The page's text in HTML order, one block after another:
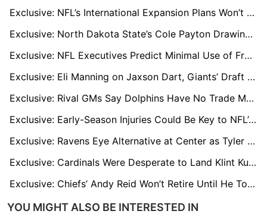
Exclusive: NFL’s International Expansion Plans Won’t Sideline London, League Sources Say
Exclusive: North Dakota State’s Cole Payton Drawing Draft Hype, Seen as QB2 in 2026
Exclusive: NFL Executives Predict Minimal Use of Franchise Tags in 2026
Exclusive: Eli Manning on Jaxson Dart, Giants’ Draft Needs, and Drew Brees’ Hall of Fame Honor
Exclusive: Rival GMs Say Dolphins Have No Trade Market for Tua Tagovailoa
Exclusive: Early-Season Injuries Could Be Key to NFL’s 18-Game Case
Exclusive: Ravens Eye Alternative at Center as Tyler Linderbaum Poised for Big Free-Agent Payday
Exclusive: Cardinals Were Desperate to Land Klint Kubiak, NFL Sources Reveal
Exclusive: Chiefs’ Andy Reid Won’t Retire Until He Tops NFL Wins List and Surpasses Don Shula
YOU MIGHT ALSO BE INTERESTED IN